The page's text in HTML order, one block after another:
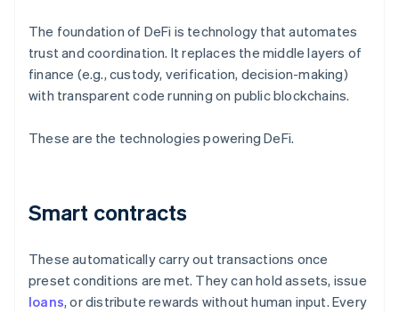
The foundation of DeFi is technology that automates
trust and coordination. It replaces the middle layers of
finance (e.g., custody, verification, decision-making)
with transparent code running on public blockchains.
These are the technologies powering DeFi.
Smart contracts
These automatically carry out transactions once
preset conditions are met. They can hold assets, issue
loans, or distribute rewards without human input. Every